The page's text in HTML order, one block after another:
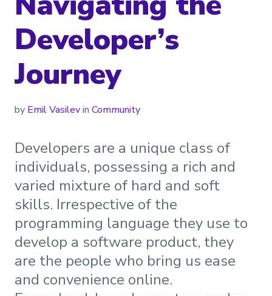
Developer’s
Journey
by Emil Vasilevin Community
Developers are a unique class of
individuals, possessing a rich and
varied mixture of hard and soft
skills. Irrespective of the
programming language they use to
develop a software product, they
are the people who bring us ease
and convenience online.